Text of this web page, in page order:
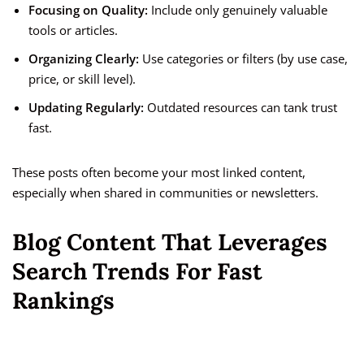
Focusing on Quality: Include only genuinely valuable
tools or articles.
Organizing Clearly: Use categories or filters (by use case,
price, or skill level).
Updating Regularly: Outdated resources can tank trust
fast.
These posts often become your most linked content,
especially when shared in communities or newsletters.
Blog Content That Leverages
Search Trends For Fast
Rankings